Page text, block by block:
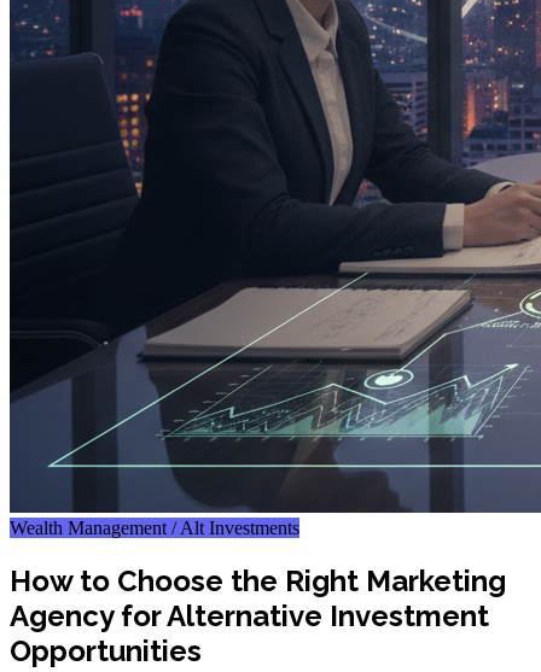
Wealth Management / Alt Investments
How to Choose the Right Marketing
Agency for Alternative Investment
Opportunities